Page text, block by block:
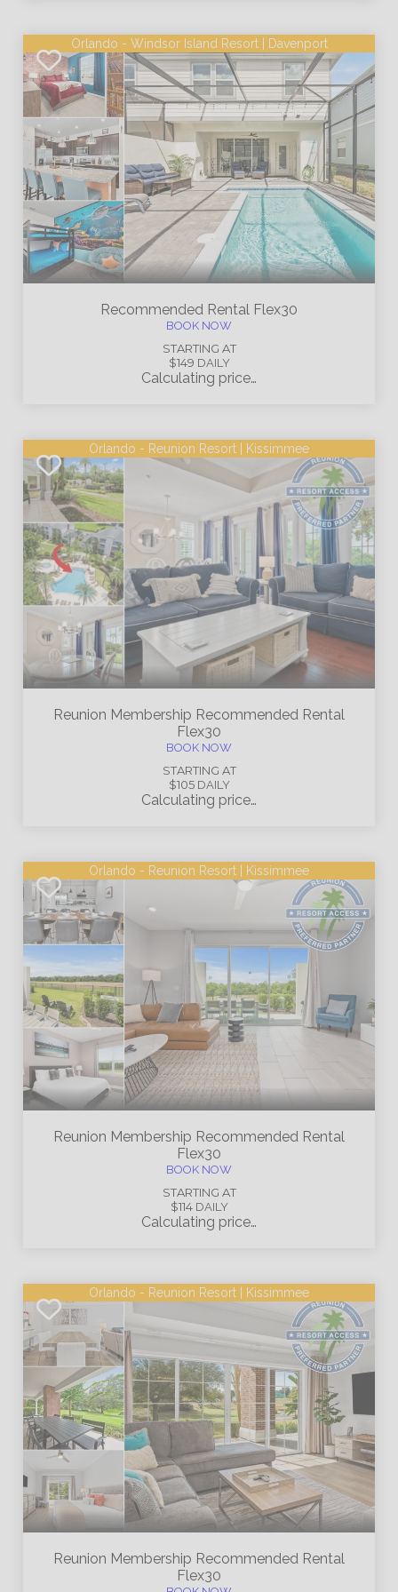
Orlando - Windsor Island Resort | Davenport
Recommended Rental Flex30
BOOK NOW
STARTING AT
$149 DAILY
Calculating price…
Orlando - Reunion Resort | Kissimmee
Reunion Membership Recommended Rental
Flex30
BOOK NOW
STARTING AT
$105 DAILY
Calculating price…
Orlando - Reunion Resort | Kissimmee
Reunion Membership Recommended Rental
Flex30
BOOK NOW
STARTING AT
$114 DAILY
Calculating price…
Orlando - Reunion Resort | Kissimmee
Reunion Membership Recommended Rental
Flex30